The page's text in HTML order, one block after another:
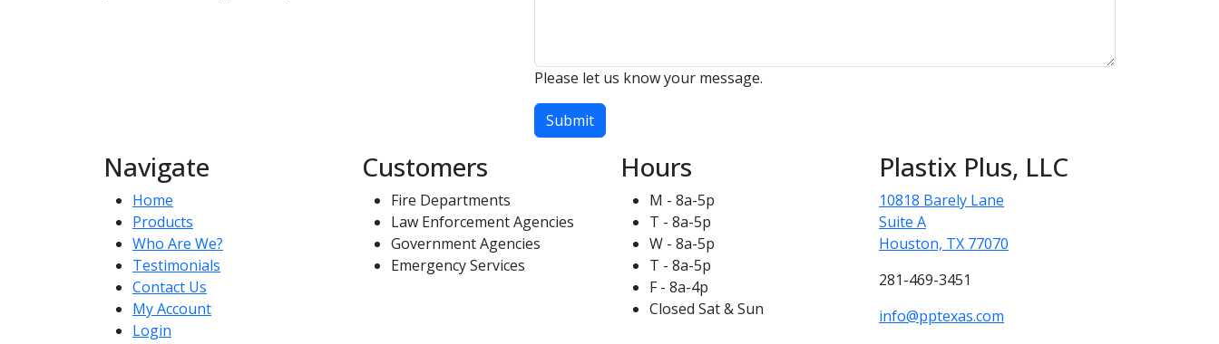
Please let us know your message.
Submit
Navigate
Home
Products
Who Are We?
Testimonials
Contact Us
My Account
Login
Customers
Fire Departments
Law Enforcement Agencies
Government Agencies
Emergency Services
Hours
M - 8a-5p
T - 8a-5p
W - 8a-5p
T - 8a-5p
F - 8a-4p
Closed Sat & Sun
Plastix Plus, LLC
10818 Barely Lane
Suite A
Houston, TX 77070
281-469-3451
info@pptexas.com